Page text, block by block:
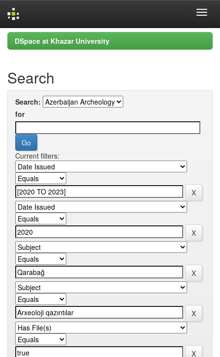
Skip
navigation
DSpace at Khazar University
Search
Search:
for
Current filters: